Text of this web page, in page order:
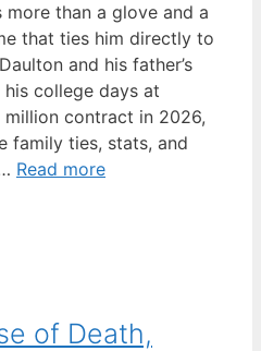
more than a glove and a
that ties him directly to
and his father’s
his college days at
million contract in 2026,
family ties, stats, and
Read more
of Death,